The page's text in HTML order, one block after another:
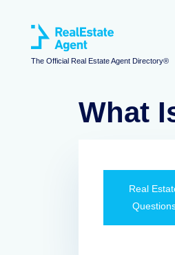
The Official Real Estate Agent Directory®
What
Real